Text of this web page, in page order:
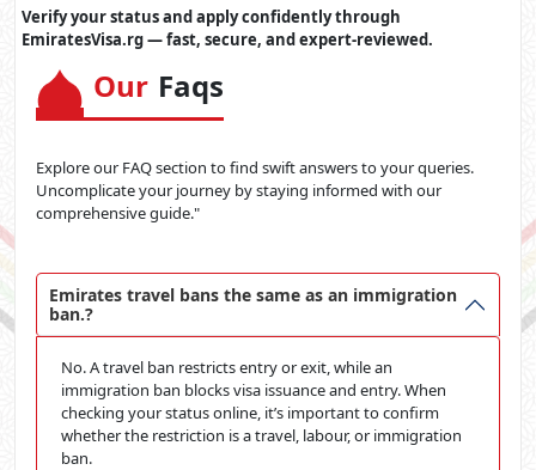
Verify your status and apply confidently through
EmiratesVisa.rg — fast, secure, and expert-reviewed.
Our Faqs
Explore our FAQ section to find swift answers to your queries.
Uncomplicate your journey by staying informed with our
comprehensive guide."
Emirates travel bans the same as an immigration
ban.?
No. A travel ban restricts entry or exit, while an
immigration ban blocks visa issuance and entry. When
checking your status online, it’s important to confirm
whether the restriction is a travel, labour, or immigration
ban.